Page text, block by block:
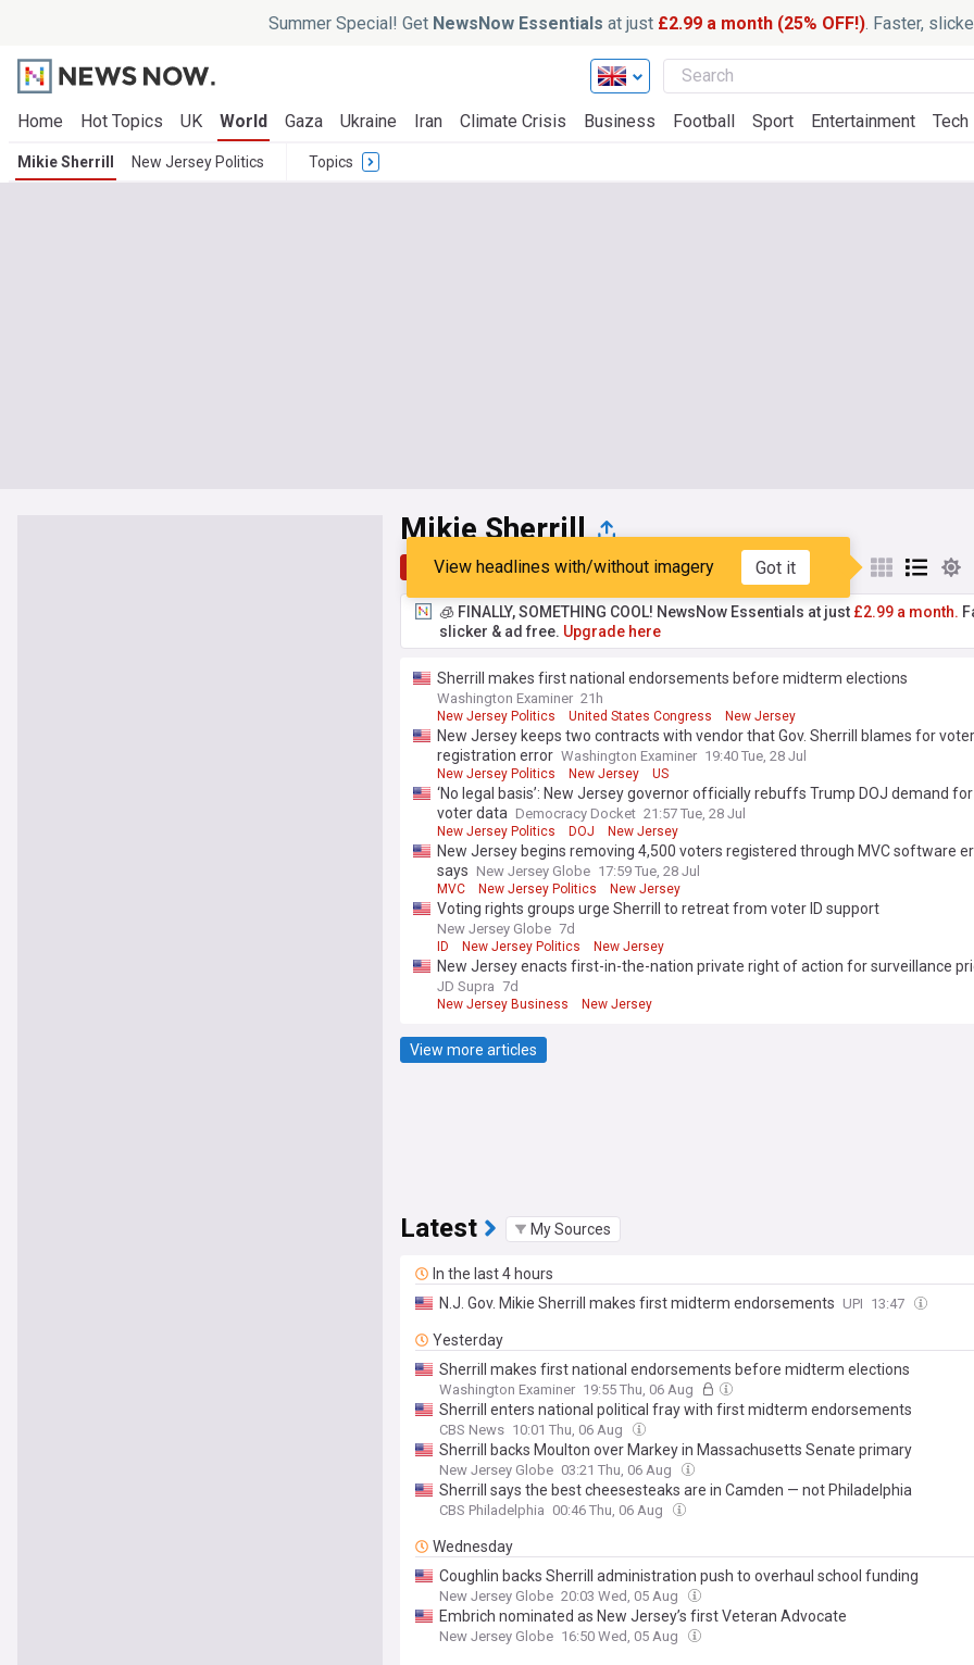
Summer Special! Get NewsNow Essentials at just £2.99 a month (25% OFF!). Faster,
Home Hot Topics UK World Gaza Ukraine Iran Climate Crisis Business Football Sport Entertainment Tech
Mikie Sherrill New Jersey Politics Topics
Mikie Sherrill
Top Latest Popular My Sources
View headlines with/without imagery Got it
🧊 FINALLY, SOMETHING COOL! NewsNow Essentials at just £2.99 a month.
slicker & ad free. Upgrade here
Sherrill makes first national endorsements before midterm elections
Washington Examiner 21h
New Jersey Politics United States Congress New Jersey
New Jersey keeps two contracts with vendor that Gov. Sherrill blames for voter
registration error Washington Examiner 19:40 Tue, 28 Jul
New Jersey Politics New Jersey US
‘No legal basis’: New Jersey governor officially rebuffs Trump DOJ demand
voter data Democracy Docket 21:57 Tue, 28 Jul
New Jersey Politics DOJ New Jersey
New Jersey begins removing 4,500 voters registered through MVC software
says New Jersey Globe 17:59 Tue, 28 Jul
MVC New Jersey Politics New Jersey
Voting rights groups urge Sherrill to retreat from voter ID support
New Jersey Globe 7d
ID New Jersey Politics New Jersey
New Jersey enacts first-in-the-nation private right of action for surveillance
JD Supra 7d
New Jersey Business New Jersey
View more articles
Latest My Sources
In the last 4 hours
N.J. Gov. Mikie Sherrill makes first midterm endorsements UPI 13:47
Yesterday
Sherrill makes first national endorsements before midterm elections
Washington Examiner 19:55 Thu, 06 Aug
Sherrill enters national political fray with first midterm endorsements
CBS News 10:01 Thu, 06 Aug
Sherrill backs Moulton over Markey in Massachusetts Senate primary
New Jersey Globe 03:21 Thu, 06 Aug
Sherrill says the best cheesesteaks are in Camden — not Philadelphia
CBS Philadelphia 00:46 Thu, 06 Aug
Wednesday
Coughlin backs Sherrill administration push to overhaul school funding
New Jersey Globe 20:03 Wed, 05 Aug
Embrich nominated as New Jersey’s first Veteran Advocate
New Jersey Globe 16:50 Wed, 05 Aug